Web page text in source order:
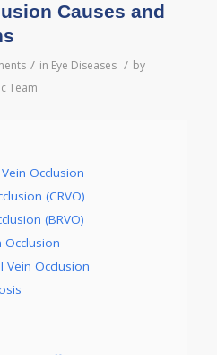
Causes and
/ in Eye Diseases / by
Team
Occlusion
(CRVO)
(BRVO)
Occlusion
Vein Occlusion